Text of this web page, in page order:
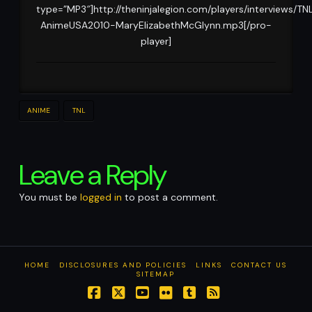
type=”MP3″]http://theninjalegion.com/players/interviews/
AnimeUSA2010-MaryElizabethMcGlynn.mp3[/pro-
player]
ANIME TNL
Leave a Reply
You must be logged in to post a comment.
HOME DISCLOSURES AND POLICIES LINKS
CONTACT US
SITEMAP